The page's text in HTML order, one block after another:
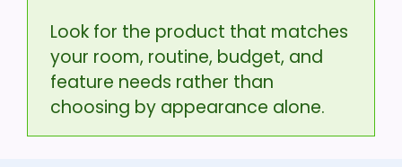
Look for the product that matches
your room, routine, budget, and
feature needs rather than
choosing by appearance alone.